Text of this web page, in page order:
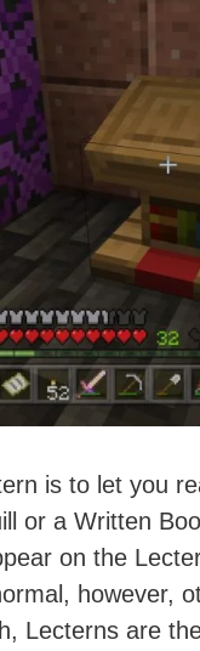
is to let you
or a Written
on the
however,
Lecterns are